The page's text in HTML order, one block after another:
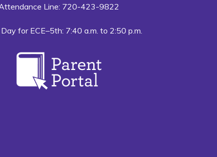
Line: 720-423-9822
for ECE–5th: 7:40 a.m. to 2:50 p.m.